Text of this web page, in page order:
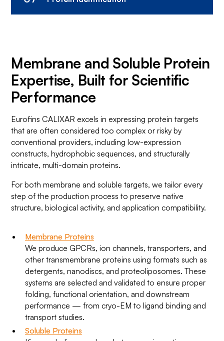
Protein Purification
Comprehensive analysis provides insights
into structural and functional attributes.
Large-Scale Protein Production
Precision protein identification for unrivaled
structural and functional insights.
Protein Identification
Membrane and Soluble Protein
Expertise, Built for Scientific
Performance
Eurofins CALIXAR excels in expressing protein targets
that are often considered too complex or risky by
conventional providers, including low-expression
constructs, hydrophobic sequences, and structurally
intricate, multi-domain proteins.
For both membrane and soluble targets, we tailor every
step of the production process to preserve native
structure, biological activity, and application compatibility.
Membrane Proteins
We produce GPCRs, ion channels, transporters, and
other transmembrane proteins using formats such as
detergents, nanodiscs, and proteoliposomes. These
systems are selected and validated to ensure proper
folding, functional orientation, and downstream
performance — from cryo-EM to ligand binding and
transport studies.
Soluble Proteins